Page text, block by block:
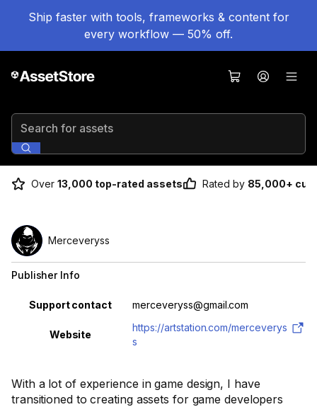
Ship faster with tools, frameworks & content for
every workflow — 50% off.
Search for assets
Over 13,000 top-rated assets Rated by 85,000+
With a lot of experience in game design, I have
transitioned to creating assets for game developers
Merceveryss
Publisher Info
Property Value
Support contact merceveryss@gmail.com
Website
https://artstation.com/merceverys
s